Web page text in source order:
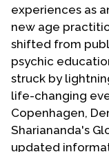
experiences as
new age
shifted from
psychic
struck by
life-changing
Copenhagen,
Shariananda's
updated